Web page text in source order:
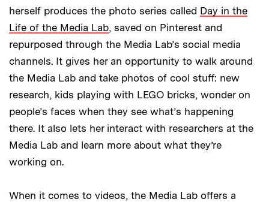
herself produces the photo series called Day in the
Life of the Media Lab, saved on Pinterest and
repurposed through the Media Lab’s social media
channels. It gives her an opportunity to walk around
the Media Lab and take photos of cool stuff: new
research, kids playing with LEGO bricks, wonder on
people’s faces when they see what’s happening
there. It also lets her interact with researchers at the
Media Lab and learn more about what they’re
working on.
When it comes to videos, the Media Lab offers a